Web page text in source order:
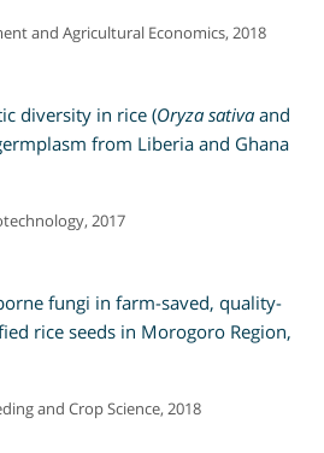
and Agricultural Economics, 2018
diversity in rice (Oryza sativa and
from Liberia and Ghana
2017
fungi in farm-saved, quality-
rice seeds in Morogoro Region,
and Crop Science, 2018